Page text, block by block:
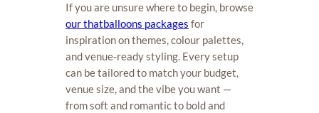
If you are unsure where to begin, browse
our thatballoons packages for
inspiration on themes, colour palettes,
and venue-ready styling. Every setup
can be tailored to match your budget,
venue size, and the vibe you want —
from soft and romantic to bold and